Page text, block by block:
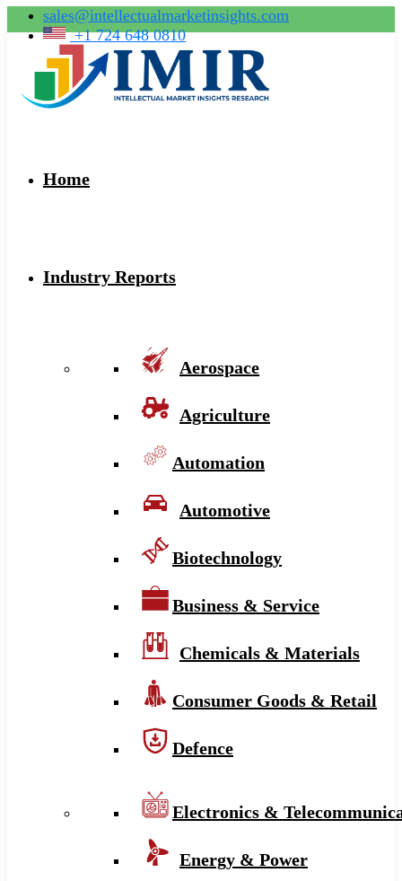
sales@intellectualmarketinsights.com
+1 724 648 0810
Home
Industry Reports
Aerospace
Agriculture
Automation
Automotive
Biotechnology
Business & Service
Chemicals & Materials
Consumer Goods & Retail
Defence
Electronics &
Energy & Power